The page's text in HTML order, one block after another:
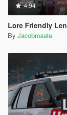
4.94
Lore Friendly Lenco
By Jacobmaate